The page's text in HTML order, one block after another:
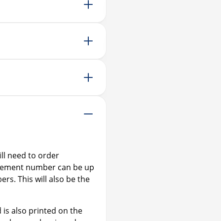
need to order
number can be up
This will also be the
is also printed on the